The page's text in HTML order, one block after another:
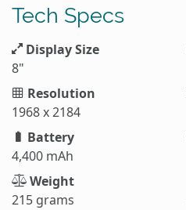
Tech Specs
Display Size
8"
Resolution
1968 x 2184
Battery
4,400 mAh
Weight
215 grams